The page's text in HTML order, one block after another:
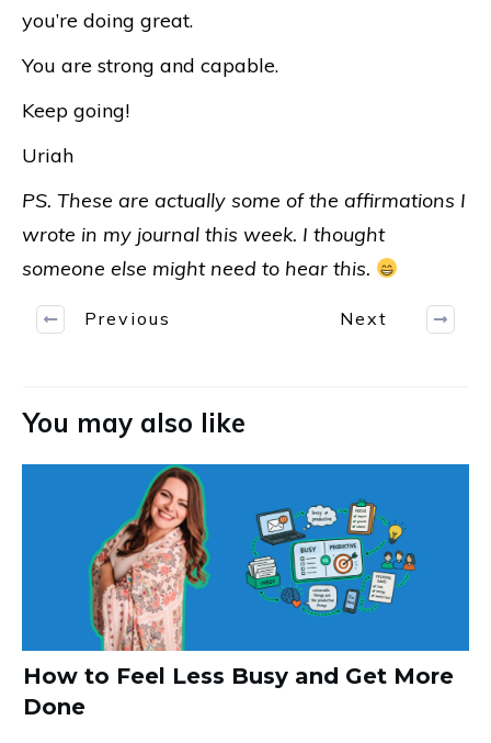
you’re doing great.
You are strong and capable.
Keep going!
Uriah
PS. These are actually some of the affirmations I
wrote in my journal this week. I thought
someone else might need to hear this.
Previous Next
You may also like
How to Feel Less Busy and Get More
Done